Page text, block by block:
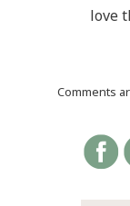
love
Comments